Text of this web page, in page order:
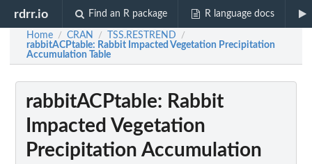
rdrr.io Find an R package R language docs
Home / CRAN / TSS.RESTREND /
rabbitACPtable: Rabbit Impacted Vegetation Precipitation
Accumulation Table
rabbitACPtable: Rabbit
Impacted Vegetation
Precipitation Accumulation